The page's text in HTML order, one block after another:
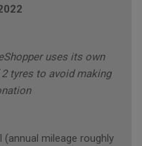
uses its own
tyres to avoid making
(annual mileage roughly